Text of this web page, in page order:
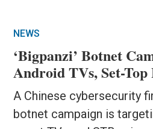
NEWS
‘Bigpanzi’ Botnet
Android TVs, Set-Top
A Chinese cybersecurity
botnet campaign is